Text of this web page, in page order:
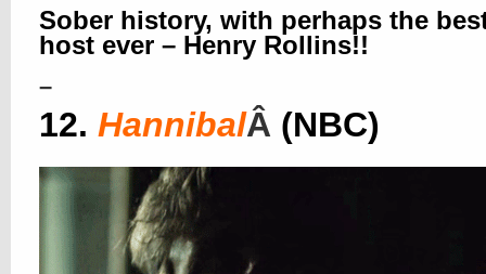
Sober history, with perhaps the
host ever – Henry Rollins!!
–
12. HannibalÂ (NBC)